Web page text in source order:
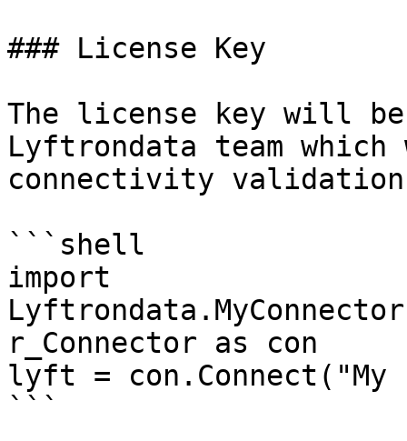
### License Key
The license key will
Lyftrondata team
connectivity
```shell
import
r_Connector as con
lyft =
```